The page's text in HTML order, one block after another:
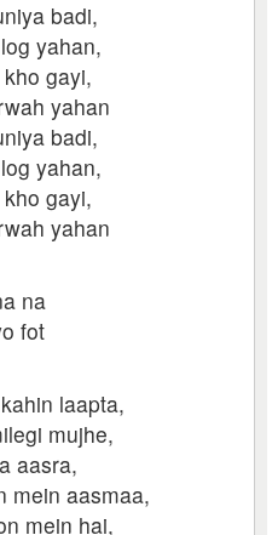
badi,
yahan,
gayi,
yahan
badi,
yahan,
gayi,
yahan
na
fot
laapta,
mujhe,
aasra,
mein aasmaa,
mein hai,